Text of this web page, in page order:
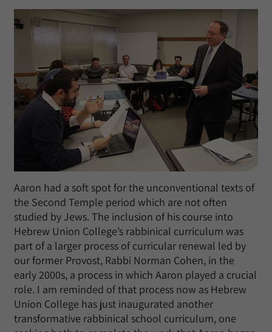
Aaron had a soft spot for the unconventional texts of
the Second Temple period which are not often
studied by Jews. The inclusion of his course into
Hebrew Union College’s rabbinical curriculum was
part of a larger process of curricular renewal led by
our former Provost, Rabbi Norman Cohen, in the
early 2000s, a process in which Aaron played a crucial
role. I am reminded of that process now as Hebrew
Union College has just inaugurated another
transformative rabbinical school curriculum, one